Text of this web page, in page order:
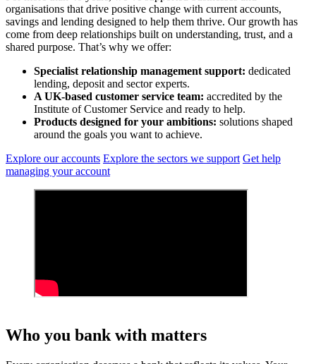
organisations that drive positive change with current accounts,
savings and lending designed to help them thrive. Our growth has
come from deep relationships built on understanding, trust, and a
shared purpose. That’s why we offer:
Specialist relationship management support: dedicated
lending, deposit and sector experts.
A UK‑based customer service team: accredited by the
Institute of Customer Service and ready to help.
Products designed for your ambitions: solutions shaped
around the goals you want to achieve.
Explore our accounts Explore the sectors we support Get help
managing your account
Who you bank with matters